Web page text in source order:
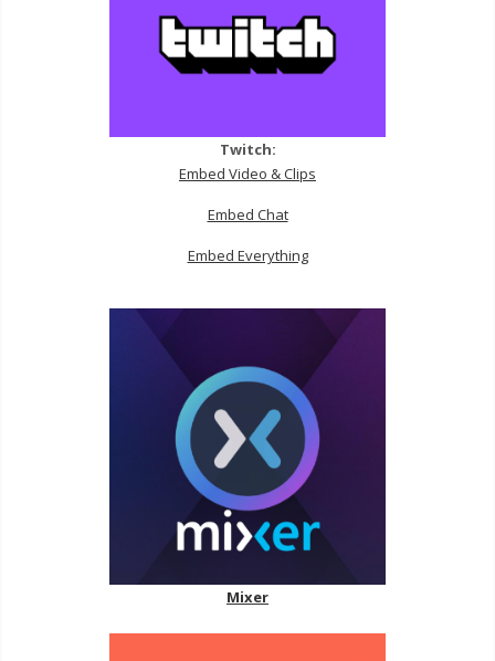
Twitch:
Embed Video & Clips
Embed Chat
Embed Everything
Mixer